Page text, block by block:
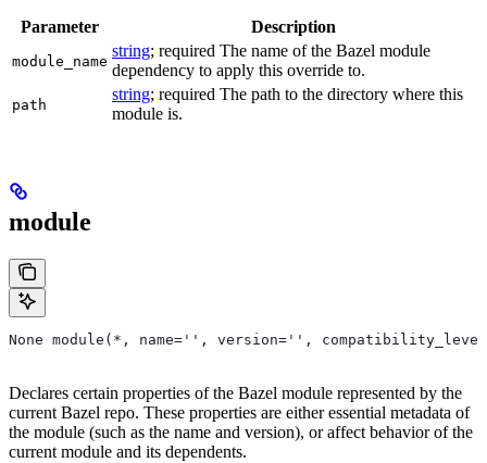
Parameter Description
module_name
string; required The name of the Bazel module
dependency to apply this override to.
path
string; required The path to the directory where this
module is.
module
None module(*, name='', version='',
Declares certain properties of the Bazel module represented by the
current Bazel repo. These properties are either essential metadata of
the module (such as the name and version), or affect behavior of the
current module and its dependents.